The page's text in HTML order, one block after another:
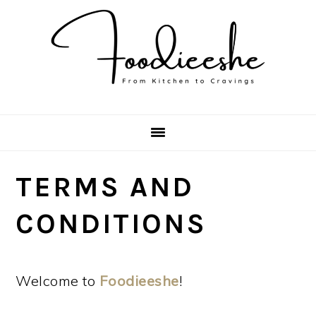
TERMS AND
CONDITIONS
Welcome to Foodieeshe!